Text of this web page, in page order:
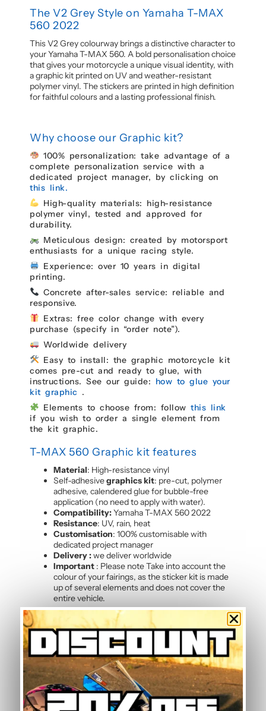
The V2 Grey Style on Yamaha T-MAX
560 2022
This V2 Grey colourway brings a distinctive character to
your Yamaha T-MAX 560. A bold personalisation choice
that gives your motorcycle a unique visual identity, with
a graphic kit printed on UV and weather-resistant
polymer vinyl. The stickers are printed in high definition
for faithful colours and a lasting professional finish.
Why choose our Graphic kit?
100% personalization: take advantage of a
complete personalization service with a
dedicated project manager, by clicking on
this link.
High-quality materials: high-resistance
polymer vinyl, tested and approved for
durability.
Meticulous design: created by motorsport
enthusiasts for a unique racing style.
Experience: over 10 years in digital
printing.
Concrete after-sales service: reliable and
responsive.
Extras: free color change with every
purchase (specify in “order note”).
Worldwide delivery
Easy to install: the graphic motorcycle kit
comes pre-cut and ready to glue, with
instructions. See our guide: how to glue your
kit graphic .
Elements to choose from: followthis link
if you wish to order a single element from
the kit graphic.
T-MAX 560 Graphic kit features
Material: High-resistance vinyl
Self-adhesivegraphics kit: pre-cut, polymer
adhesive, calendered glue for bubble-free
application (no need to apply with water).
Compatibility:Yamaha T-MAX 560 2022
Resistance: UV, rain, heat
Customisation: 100% customisable with
dedicated project manager
Delivery :we deliver worldwide
Important : Please note Take into account the
colour of your fairings, as the sticker kit is made
up of several elements and does not cover the
entire vehicle.
Kit composition
Our batch of
high quality motorcycle stickers T-
MAX 560 2022
contains :
4 side panels
2 shoe sides
2 rear hull sides
2 front panels